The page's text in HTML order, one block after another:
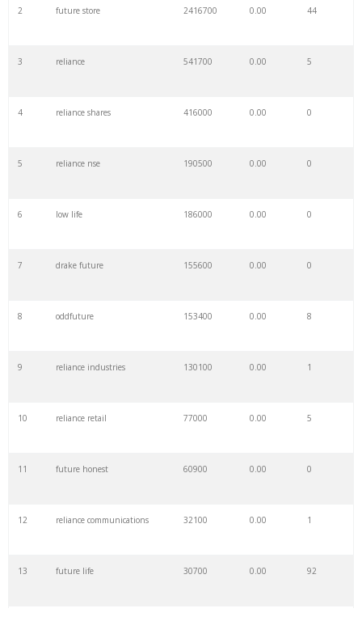
2 future store 2416700 0.00 44
3 reliance 541700 0.00 5
4 reliance shares 416000 0.00 0
5 reliance nse 190500 0.00 0
6 low life 186000 0.00 0
7 drake future 155600 0.00 0
8 oddfuture 153400 0.00 8
9 reliance industries 130100 0.00 1
10 reliance retail 77000 0.00 5
11 future honest 60900 0.00 0
12 reliance communications 32100 0.00 1
13 future life 30700 0.00 92